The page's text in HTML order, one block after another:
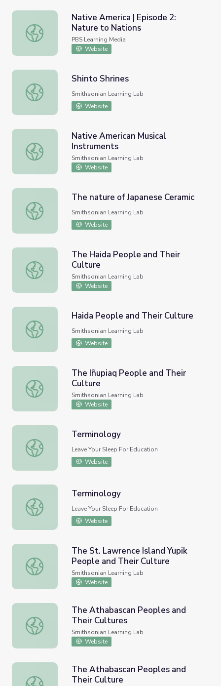
Native America | Episode 2: Nature to Nations
Native America | Episode 2:
Nature to Nations
PBS Learning Media
Website
Shinto Shrines
Shinto Shrines
Smithsonian Learning Lab
Website
Native American Musical Instruments
Native American Musical
Instruments
Smithsonian Learning Lab
Website
The nature of Japanese Ceramic
The nature of Japanese Ceramic
Smithsonian Learning Lab
Website
The Haida People and Their Culture
The Haida People and Their
Culture
Smithsonian Learning Lab
Website
Haida People and Their Culture
Haida People and Their Culture
Smithsonian Learning Lab
Website
The Iñupiaq People and Their Culture
The Iñupiaq People and Their
Culture
Smithsonian Learning Lab
Website
Terminology
Terminology
Leave Your Sleep For Education
Website
Terminology
Terminology
Leave Your Sleep For Education
Website
The St. Lawrence Island Yupik People and Their Culture
The St. Lawrence Island Yupik
People and Their Culture
Smithsonian Learning Lab
Website
The Athabascan Peoples and Their Cultures
The Athabascan Peoples and
Their Cultures
Smithsonian Learning Lab
Website
The Athabascan Peoples and Their Culture
The Athabascan Peoples and
Their Culture